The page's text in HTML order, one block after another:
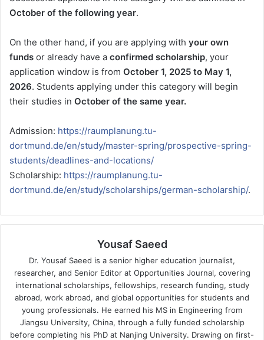
October of the following year.
On the other hand, if you are applying with your own
funds or already have a confirmed scholarship, your
application window is from October 1, 2025 to May 1,
2026. Students applying under this category will begin
their studies in October of the same year.
Admission: https://raumplanung.tu-
dortmund.de/en/study/master-spring/prospective-spring-
students/deadlines-and-locations/
Scholarship: https://raumplanung.tu-
dortmund.de/en/study/scholarships/german-scholarship/.
Yousaf Saeed
Dr. Yousaf Saeed is a senior higher education journalist,
researcher, and Senior Editor at Opportunities Journal, covering
international scholarships, fellowships, research funding, study
abroad, work abroad, and global opportunities for students and
young professionals. He earned his MS in Engineering from
Jiangsu University, China, through a fully funded scholarship
before completing his PhD at Nanjing University. Drawing on first-